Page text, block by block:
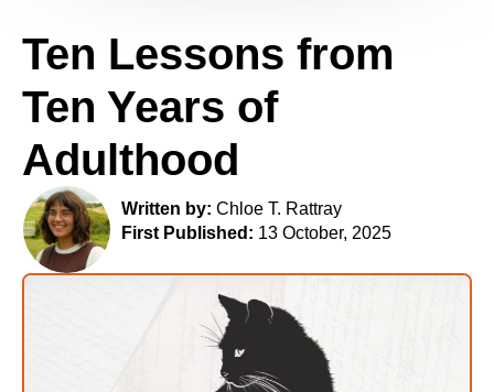
Ten Lessons from
Ten Years of
Adulthood
Written by: Chloe T. Rattray
First Published: 13 October, 2025